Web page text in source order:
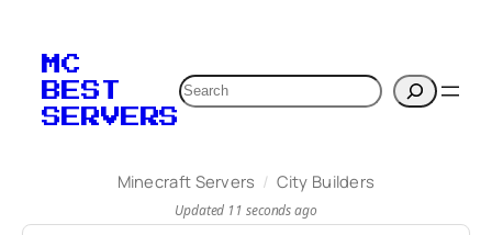
MC
BEST
SERVERS
Search
Minecraft Servers / City Builders
Updated 11 seconds ago